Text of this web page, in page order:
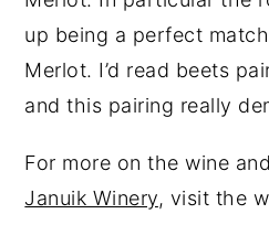
up being a perfect
Merlot. I’d read beets
and this pairing really
For more on the wine
Januik Winery, visit the